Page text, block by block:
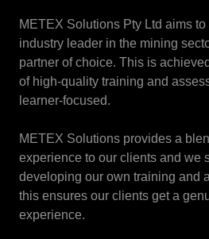
METEX Solutions Pty Ltd aims to
industry leader in the mining
partner of choice. This is
of high-quality training and
learner-focused.
METEX Solutions provides a
experience to our clients and we
developing our own training and
this ensures our clients get a
experience.